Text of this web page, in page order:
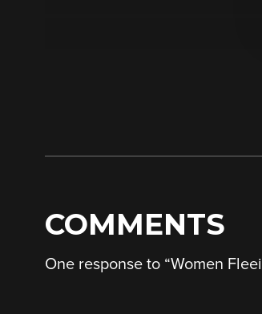
COMMENTS
One response to “Women